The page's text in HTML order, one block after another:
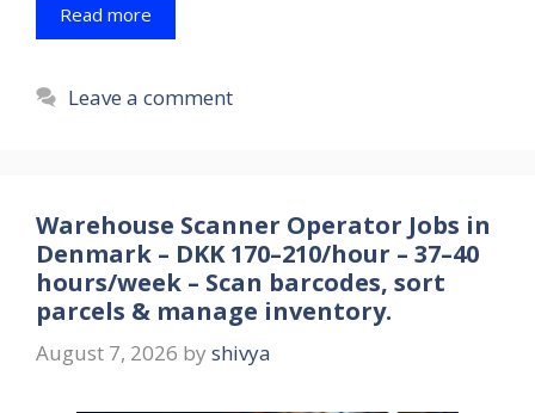
Read more
Leave a comment
Warehouse Scanner Operator Jobs in
Denmark – DKK 170–210/hour – 37–40
hours/week – Scan barcodes, sort
parcels & manage inventory.
August 7, 2026 by shivya